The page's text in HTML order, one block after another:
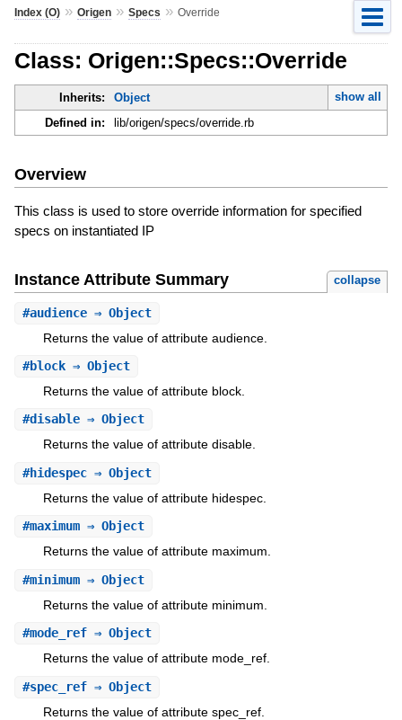
Index (O)» Origen» Specs » Override
Class: Origen::Specs::Override
Inherits: Object
show all
Defined in:
lib/origen/specs/override.rb
Overview
This class is used to store override information for specified
specs on instantiated IP
Instance Attribute Summary collapse
#audience⇒ Object
Returns the value of attribute audience.
#block⇒ Object
Returns the value of attribute block.
#disable⇒ Object
Returns the value of attribute disable.
#hidespec⇒ Object
Returns the value of attribute hidespec.
#maximum⇒ Object
Returns the value of attribute maximum.
#minimum⇒ Object
Returns the value of attribute minimum.
#mode_ref⇒ Object
Returns the value of attribute mode_ref.
#spec_ref⇒ Object
Returns the value of attribute spec_ref.